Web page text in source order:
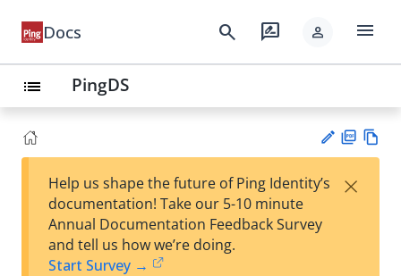
Docs search rate_review person menu
list PingDS
est
F
Help us shape the future of Ping Identity’s
documentation! Take our 5-10 minute
Annual Documentation Feedback Survey
and tell us how we’re doing.
Start Survey →
×